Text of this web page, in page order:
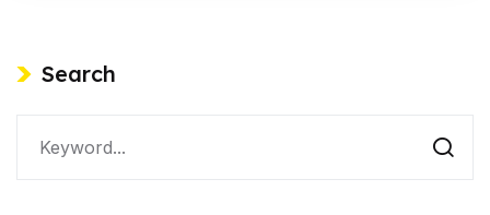
Search